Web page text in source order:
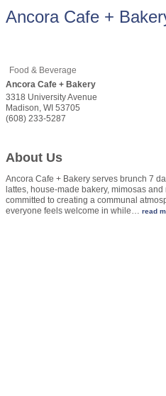
Ancora Cafe +
Food & Beverage
Ancora Cafe + Bakery
3318 University Avenue
Madison, WI 53705
(608) 233-5287
About Us
Ancora Cafe + Bakery serves brunch 7
lattes, house-made bakery, mimosas and
committed to creating a communal
everyone feels welcome in while… read